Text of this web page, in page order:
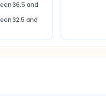
36.5 and
32.5 and